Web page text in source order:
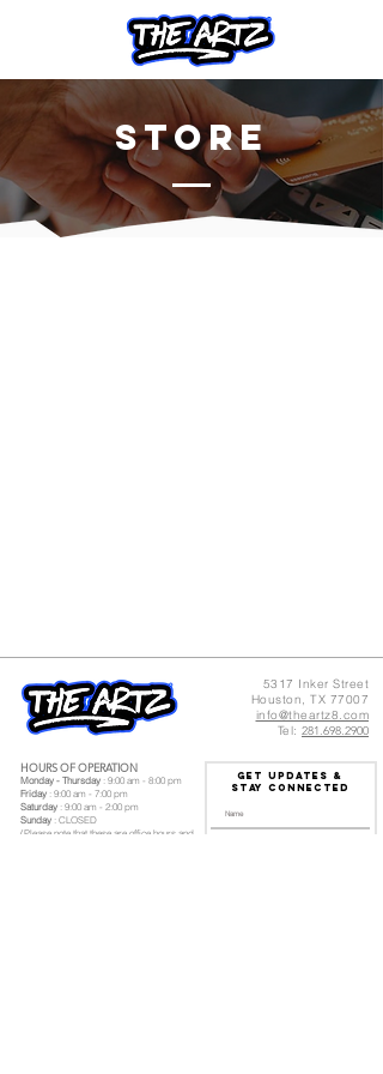
Store
5317 Inker Street
Houston, TX 77007
info@theartz8.com
Tel: 281.698.2900
HOURS OF OPERATION
Monday - Thursday : 9:00 am - 8:00 pm
Friday : 9:00 am - 7:00 pm
Saturday : 9:00 am - 2:00 pm
Sunday : CLOSED
(Please note that these are office hours and
GET UPDATES &
Stay Connected